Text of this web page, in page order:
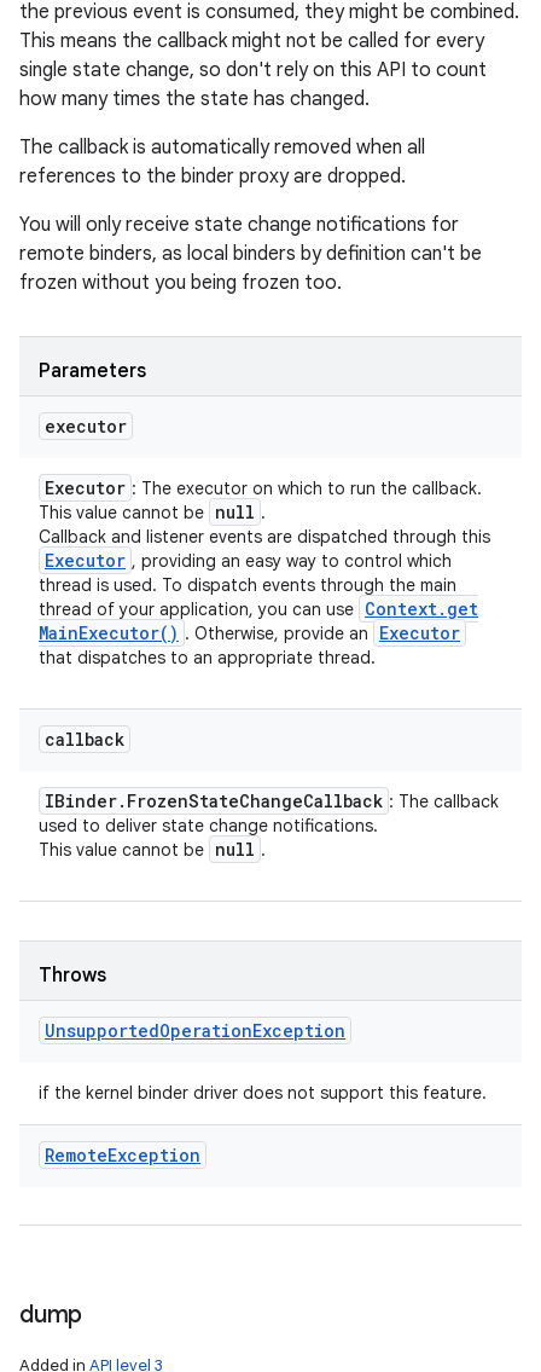
the previous event is consumed, they might be combined.
This means the callback might not be called for every
single state change, so don't rely on this API to count
how many times the state has changed.
The callback is automatically removed when all
references to the binder proxy are dropped.
You will only receive state change notifications for
remote binders, as local binders by definition can't be
frozen without you being frozen too.
Parameters
executor
Executor : The executor on which to run the callback.
This value cannot be null .
Callback and listener events are dispatched through this
Executor , providing an easy way to control which
thread is used. To dispatch events through the main
thread of your application, you can use Context. get
MainExecutor( ) . Otherwise, provide an Executor
that dispatches to an appropriate thread.
callback
IBinder. FrozenStateChangeCallback : The callback
used to deliver state change notifications.
This value cannot be null .
Throws
UnsupportedOperationException
if the kernel binder driver does not support this feature.
RemoteException
dump
Added in API level 3